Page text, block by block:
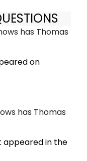
has Thomas
on
has Thomas
appeared in the